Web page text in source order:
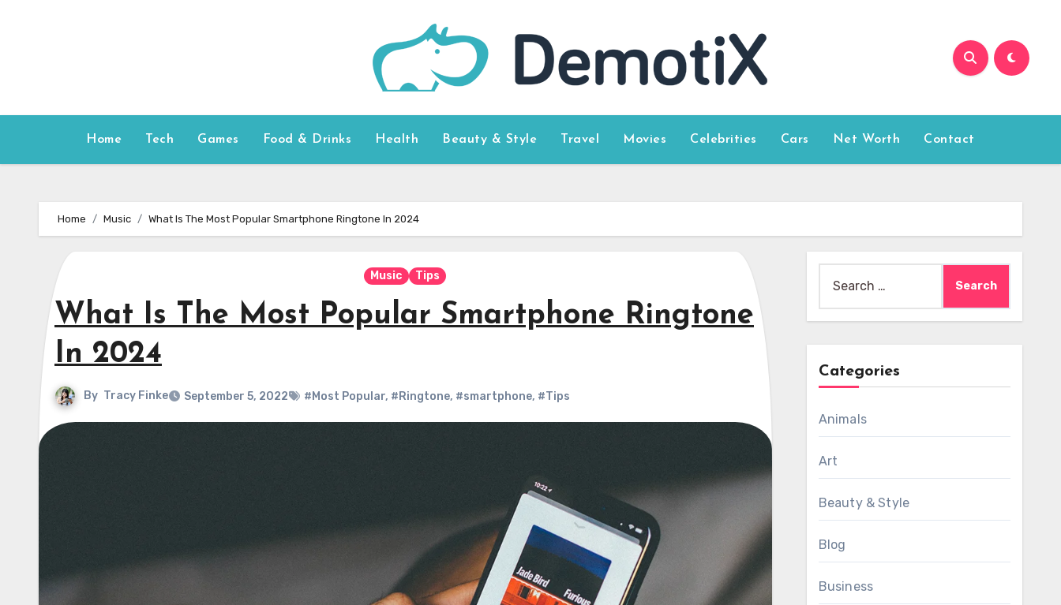
Home Tech Games Food & Drinks Health Beauty & Style Travel Movies Celebrities Cars Net Worth Contact
Home Music What Is The Most Popular Smartphone Ringtone In 2024
Music Tips
What Is The Most Popular Smartphone Ringtone
In 2024
By Tracy Finke September 5, 2022 #Most Popular, #Ringtone, #smartphone, #Tips
for:
Categories
Animals
Art
Beauty & Style
Blog
Business